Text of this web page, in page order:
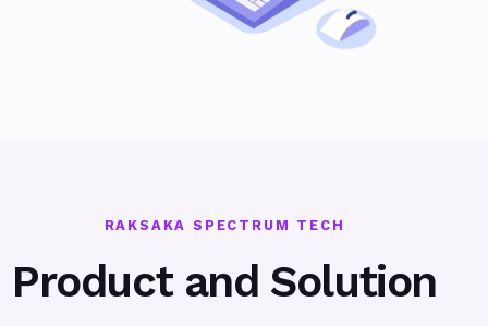
RAKSAKA SPECTRUM TECH
Product and Solution